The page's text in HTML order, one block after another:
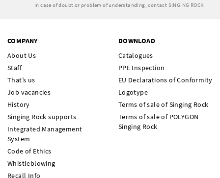
In case of doubt or problem of understanding, contact SINGING ROCK.
COMPANY
About Us
Staff
That’s us
Job vacancies
History
Singing Rock supports
Integrated Management
System
Code of Ethics
Whistleblowing
Recall Info
DOWNLOAD
Catalogues
PPE Inspection
EU Declarations of Conformity
Logotype
Terms of sale of Singing Rock
Terms of sale of POLYGON
Singing Rock